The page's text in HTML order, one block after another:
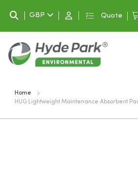
Search
GBP Quote
Home
HUG Lightweight Maintenance Absorbent